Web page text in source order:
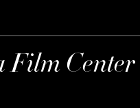
Film Center